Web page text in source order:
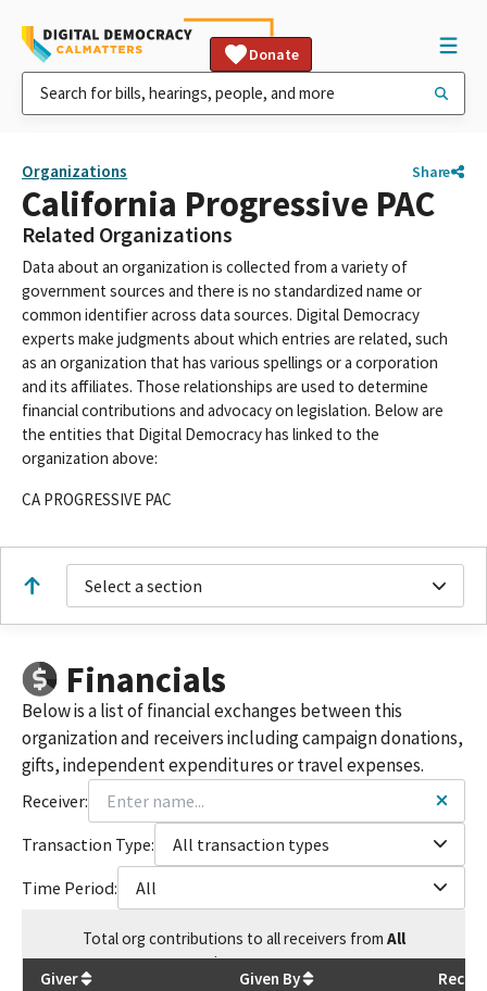
Donate
Organizations Share
California Progressive PAC
Related Organizations
Data about an organization is collected from a variety of
government sources and there is no standardized name or
common identifier across data sources. Digital Democracy
experts make judgments about which entries are related, such
as an organization that has various spellings or a corporation
and its affiliates. Those relationships are used to determine
financial contributions and advocacy on legislation. Below are
the entities that Digital Democracy has linked to the
organization above:
CA PROGRESSIVE PAC
Select a section
Financials
Below is a list of financial exchanges between this
organization and receivers including campaign donations,
gifts, independent expenditures or travel expenses.
Receiver:
Transaction Type:
All transaction types
Time Period:
All
Totalorg contributions to all receivers from All
$339,949
Giver Given By